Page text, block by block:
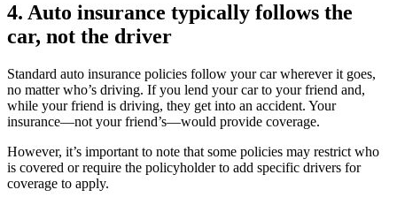
4. Auto insurance typically follows the
car, not the driver
Standard auto insurance policies follow your car wherever it goes,
no matter who’s driving. If you lend your car to your friend and,
while your friend is driving, they get into an accident. Your
insurance—not your friend’s—would provide coverage.
However, it’s important to note that some policies may restrict who
is covered or require the policyholder to add specific drivers for
coverage to apply.